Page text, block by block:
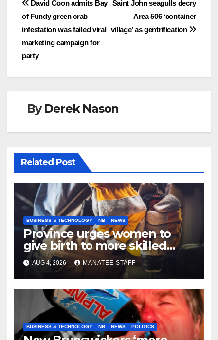
Post
navigation
Saint John seagulls decry
Area 506 ‘container
village’ as gentrification
David Coon admits Bay
of Fundy green crab
infestation was failed viral
marketing campaign for
party
ByDerek Nason
Related Post
BUSINESS & TECHNOLOGY NB NEWS
Province urges women to
give birth to more skilled
tradespeople
AUG 4, 2026 MANATEE STAFF
BUSINESS & TECHNOLOGY NB NEWS POLITICS